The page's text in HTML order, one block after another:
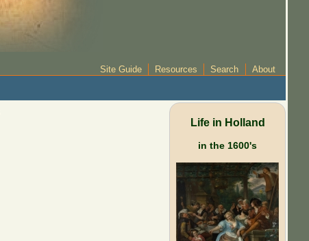
Site Guide Resources Search About
Life in Holland
in the 1600's